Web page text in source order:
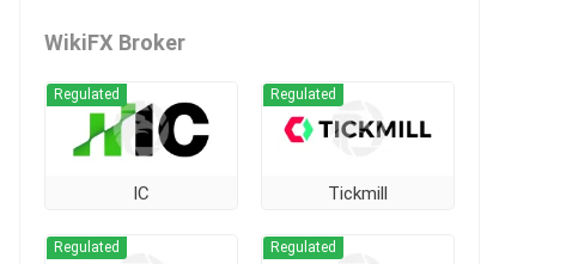
WikiFX Broker
IC
Regulated
Tickmill
Regulated
Regulated Regulated